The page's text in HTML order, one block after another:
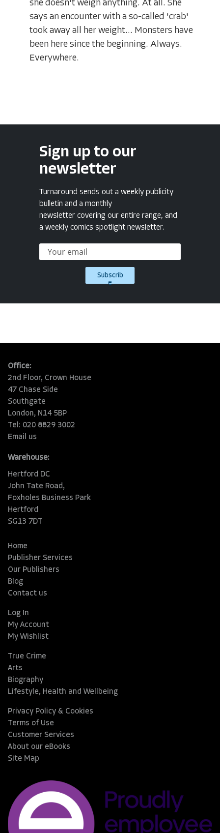
she doesn't weigh anything. At all. She
says an encounter with a so-called 'crab'
took away all her weight... Monsters have
been here since the beginning. Always.
Everywhere.
Sign up to our
newsletter
Turnaround sends out a weekly publicity
bulletin and a monthly
newsletter covering our entire range, and
a weekly comics spotlight newsletter.
Subscrib
e
Office:
2nd Floor, Crown House
47 Chase Side
Southgate
London, N14 5BP
Tel: 020 8829 3002
Email us
Warehouse:
Hertford DC
John Tate Road,
Foxholes Business Park
Hertford
SG13 7DT
Home
Publisher Services
Our Publishers
Blog
Contact us
Log In
My Account
My Wishlist
True Crime
Arts
Biography
Lifestyle, Health and Wellbeing
Privacy Policy & Cookies
Terms of Use
Customer Services
About our eBooks
Site Map